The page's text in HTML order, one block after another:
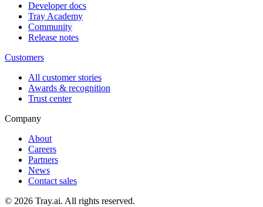
Developer docs
Tray Academy
Community
Release notes
Customers
All customer stories
Awards & recognition
Trust center
Company
About
Careers
Partners
News
Contact sales
© 2026 Tray.ai. All rights reserved.